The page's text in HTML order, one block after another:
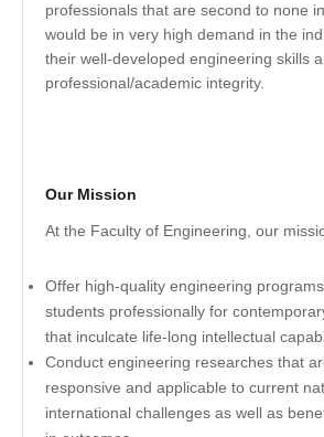
professionals that are second to none
would be in very high demand in the
their well-developed engineering skills
professional/academic integrity.
Our Mission
At the Faculty of Engineering, our
Offer high-quality engineering
students professionally for
that inculcate life-long intellectual
Conduct engineering researches that
responsive and applicable to current
international challenges as well as